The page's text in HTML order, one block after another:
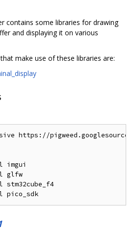
contains some libraries for drawing
and displaying it on various
make use of these libraries are:
https://
imgui
glfw